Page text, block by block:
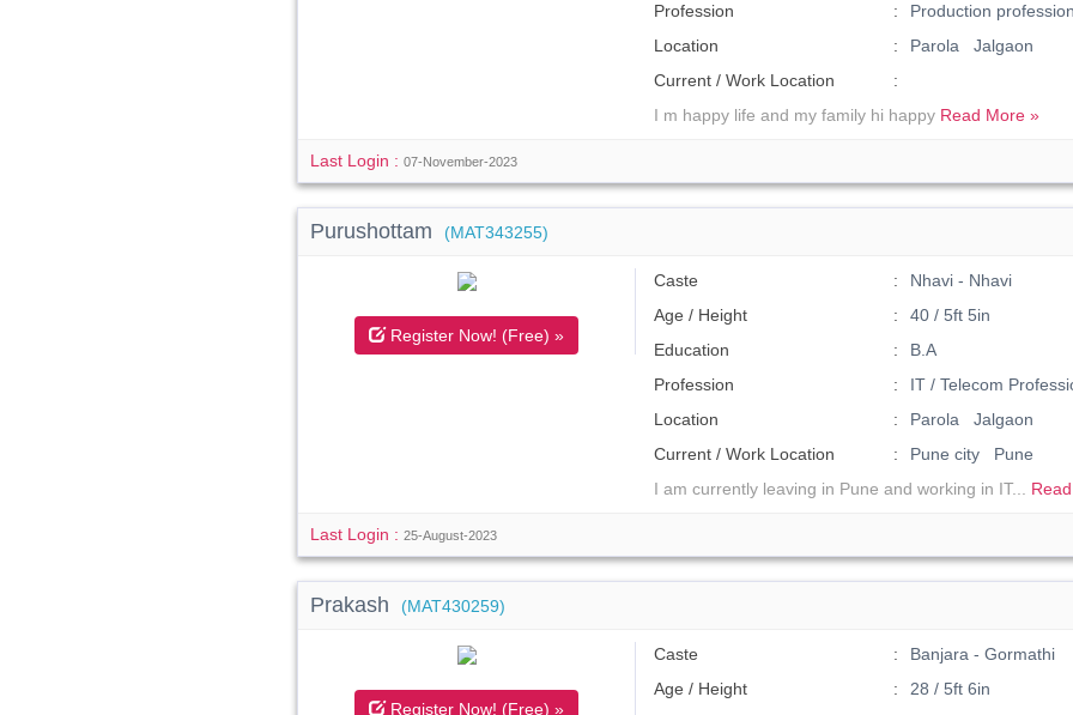
Profession
Production
Location
Parola Jalgaon
Current / Work Location
I m happy life and my family hi happy Read More »
Last Login :07-November-2023
Purushottam (MAT343255)
Register Now! (Free) »
Caste
Nhavi - Nhavi
Age / Height
40 / 5ft 5in
Education
B.A
Profession
IT / Telecom
Location
Parola Jalgaon
Current / Work Location
Pune city Pune
I am currently leaving in Pune and working in IT...
Last Login :25-August-2023
Prakash (MAT430259)
Register Now! (Free) »
Caste
Banjara - Gormathi
Age / Height
28 / 5ft 6in